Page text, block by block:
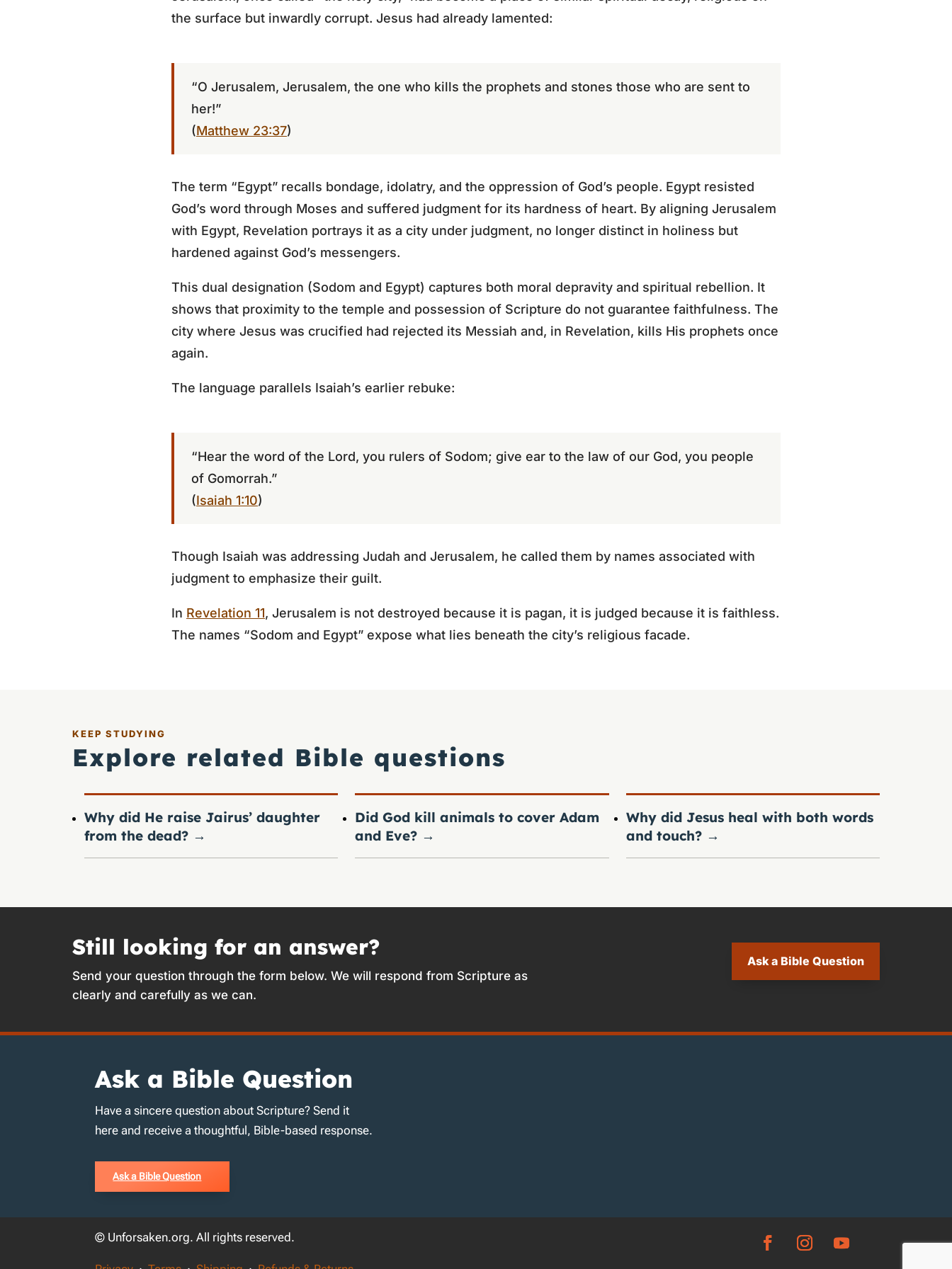
the surface but inwardly corrupt. Jesus had already lamented:
“O Jerusalem, Jerusalem, the one who kills the prophets and stones those who are sent to
her!”
(Matthew 23:37)
The term “Egypt” recalls bondage, idolatry, and the oppression of God’s people. Egypt resisted
God’s word through Moses and suffered judgment for its hardness of heart. By aligning Jerusalem
with Egypt, Revelation portrays it as a city under judgment, no longer distinct in holiness but
hardened against God’s messengers.
This dual designation (Sodom and Egypt) captures both moral depravity and spiritual rebellion. It
shows that proximity to the temple and possession of Scripture do not guarantee faithfulness. The
city where Jesus was crucified had rejected its Messiah and, in Revelation, kills His prophets once
again.
The language parallels Isaiah’s earlier rebuke:
“Hear the word of the Lord, you rulers of Sodom; give ear to the law of our God, you people
of Gomorrah.”
(Isaiah 1:10)
Though Isaiah was addressing Judah and Jerusalem, he called them by names associated with
judgment to emphasize their guilt.
In Revelation 11, Jerusalem is not destroyed because it is pagan, it is judged because it is faithless.
The names “Sodom and Egypt” expose what lies beneath the city’s religious facade.
KEEP STUDYING
Explore related Bible questions
Why did He raise Jairus’ daughter
from the dead? →
Did God kill animals to cover Adam
and Eve? →
Why did Jesus heal with both words
and touch? →
Still looking for an answer?
Send your question through the form below. We will respond from Scripture as
clearly and carefully as we can.
Ask a Bible Question
Ask a Bible Question
Have a sincere question about Scripture? Send it
here and receive a thoughtful, Bible-based response.
Ask a Bible Question
© Unforsaken.org. All rights reserved.